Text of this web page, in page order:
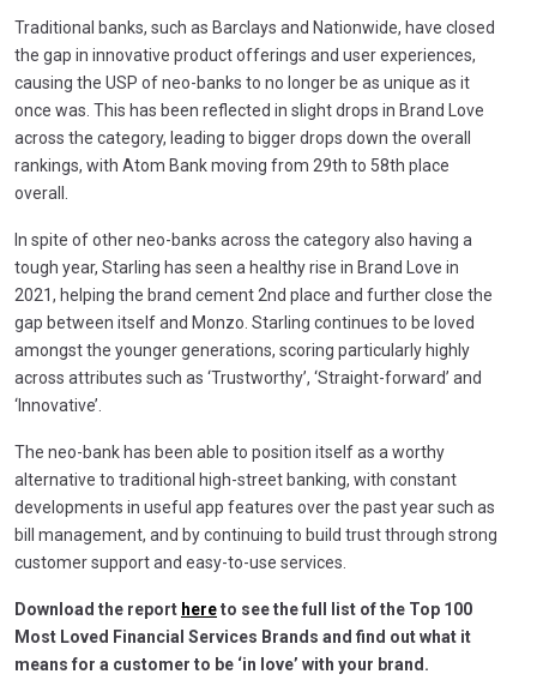
Traditional banks, such as Barclays and Nationwide, have closed
the gap in innovative product offerings and user experiences,
causing the USP of neo-banks to no longer be as unique as it
once was. This has been reflected in slight drops in Brand Love
across the category, leading to bigger drops down the overall
rankings, with Atom Bank moving from 29th to 58th place
overall.
In spite of other neo-banks across the category also having a
tough year, Starling has seen a healthy rise in Brand Love in
2021, helping the brand cement 2nd place and further close the
gap between itself and Monzo. Starling continues to be loved
amongst the younger generations, scoring particularly highly
across attributes such as ‘Trustworthy’, ‘Straight-forward’ and
‘Innovative’.
The neo-bank has been able to position itself as a worthy
alternative to traditional high-street banking, with constant
developments in useful app features over the past year such as
bill management, and by continuing to build trust through strong
customer support and easy-to-use services.
Download the report hereto see the full list of the Top 100
Most Loved Financial Services Brands and find out what it
means for a customer to be ‘in love’ with your brand.